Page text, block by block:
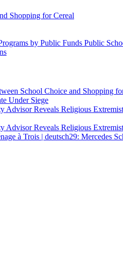
Shopping for Cereal
by Public Funds Public
School Choice and Shopping
Under Siege
Reveals Religious
Reveals Religious
à Trois | deutsch29: Mercedes